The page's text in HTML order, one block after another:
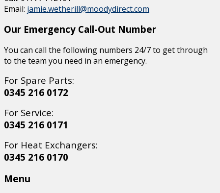
Email: jamie.wetherill@moodydirect.com
Our Emergency Call-Out Number
You can call the following numbers 24/7 to get through
to the team you need in an emergency.
For Spare Parts:
0345 216 0172
For Service:
0345 216 0171
For Heat Exchangers:
0345 216 0170
Menu